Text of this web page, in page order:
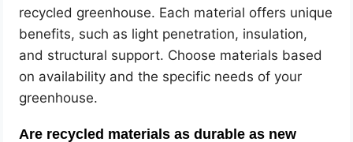
recycled greenhouse. Each material offers unique
benefits, such as light penetration, insulation,
and structural support. Choose materials based
on availability and the specific needs of your
greenhouse.
Are recycled materials as durable as new